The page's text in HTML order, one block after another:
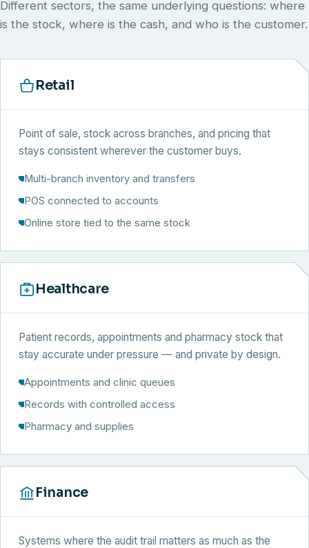
Different sectors, the same underlying questions: where
is the stock, where is the cash, and who is the customer.
Retail
Point of sale, stock across branches, and pricing that
stays consistent wherever the customer buys.
Multi-branch inventory and transfers
POS connected to accounts
Online store tied to the same stock
Healthcare
Patient records, appointments and pharmacy stock that
stay accurate under pressure — and private by design.
Appointments and clinic queues
Records with controlled access
Pharmacy and supplies
Finance
Systems where the audit trail matters as much as the